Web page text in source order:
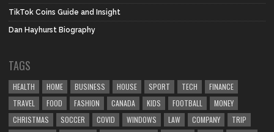
TikTok Coins Guide and Insight
Dan Hayhurst Biography
TAGS
HEALTH HOME BUSINESS HOUSE SPORT TECH
FINANCE
TRAVEL
FOOD FASHION CANADA KIDS FOOTBALL
MONEY
CHRISTMAS
SOCCER COVID WINDOWS LAW COMPANY
TRIP